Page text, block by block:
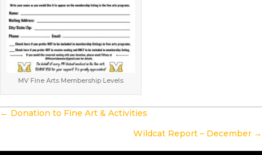
MV Fine Arts Membership Levels
POSTS
← Donation to Fine Art & Activities
Wildcat Report – December →